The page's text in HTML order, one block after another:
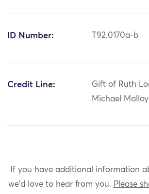
ID Number: T92.0170a-b
Credit Line:
Gift of Ruth
Michael Malloy
If you have additional information
we'd love to hear from you. Please